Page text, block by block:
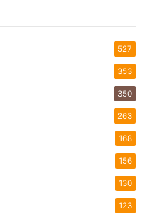
527
353
350
263
168
156
130
123